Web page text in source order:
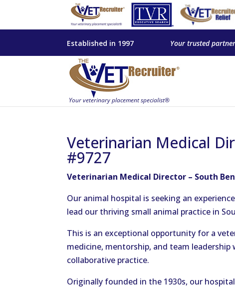
Established in 1997 Your trusted
Veterinarian Medical
#9727
Veterinarian Medical Director – South
Our animal hospital is seeking an
lead our thriving small animal practice in
This is an exceptional opportunity for a
medicine, mentorship, and team
collaborative practice.
Originally founded in the 1930s, our